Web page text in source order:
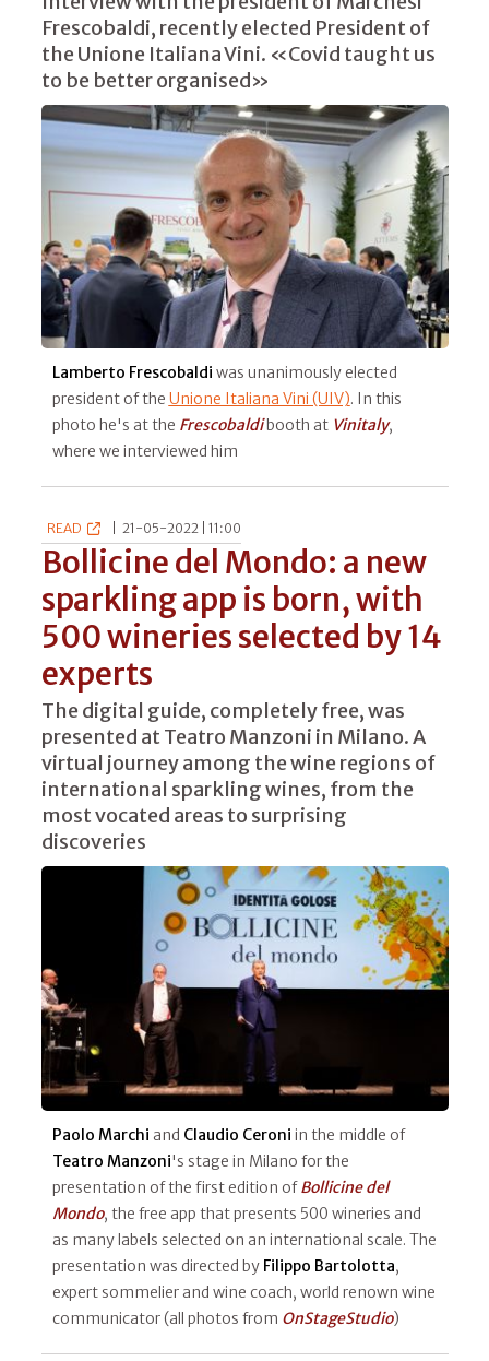
Frescobaldi, recently elected President of
the Unione Italiana Vini. «Covid taught us
to be better organised»
Lamberto Frescobaldi was unanimously elected
president of the Unione Italiana Vini (UIV). In this
photo he's at the Frescobaldibooth at Vinitaly,
where we interviewed him
READ 21-05-2022 | 11:00
Bollicine del Mondo: a new
sparkling app is born, with
500 wineries selected by 14
experts
The digital guide, completely free, was
presented at Teatro Manzoni in Milano. A
virtual journey among the wine regions of
international sparkling wines, from the
most vocated areas to surprising
discoveries
Paolo Marchi and Claudio Ceroni in the middle of
Teatro Manzoni's stage in Milano for the
presentation of the first edition ofBollicine del
Mondo, the free app that presents 500 wineries and
as many labels selected on an international scale. The
presentation was directed by Filippo Bartolotta,
expert sommelier and wine coach, world renown wine
communicator (all photos from OnStageStudio)